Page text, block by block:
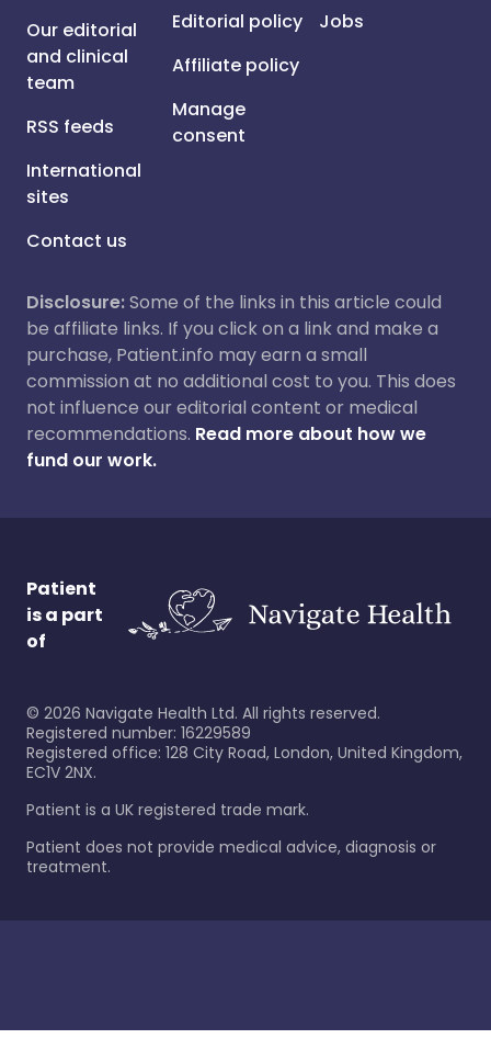
Our editorial
and clinical
team
RSS feeds
International
sites
Contact us
Editorial policy
Affiliate policy
Manage
consent
Jobs
Disclosure:Some of the links in this article could
be affiliate links. If you click on a link and make a
purchase, Patient.info may earn a small
commission at no additional cost to you. This does
not influence our editorial content or medical
recommendations. Read more about how we
fund our work.
Patient
is a part
of
© 2026 Navigate Health Ltd. All rights reserved.
Registered number: 16229589
Registered office: 128 City Road, London, United Kingdom,
EC1V 2NX.
Patient is a UK registered trade mark.
Patient does not provide medical advice, diagnosis or
treatment.